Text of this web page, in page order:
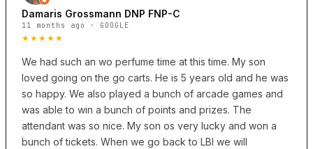
Damaris Grossmann DNP FNP-C
11 months ago · GOOGLE
★★★★★
We had such an wo perfume time at this time. My son
loved going on the go carts. He is 5 years old and he was
so happy. We also played a bunch of arcade games and
was able to win a bunch of points and prizes. The
attendant was so nice. My son os very lucky and won a
bunch of tickets. When we go back to LBI we will